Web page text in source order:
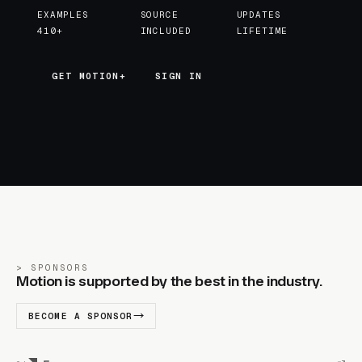
EXAMPLES
410+
SOURCE
INCLUDED
UPDATES
LIFETIME
GET MOTION+
GET MOTION+ SIGN IN
SPONSORS
Motion is supported by the best in the industry.
BECOME A SPONSOR